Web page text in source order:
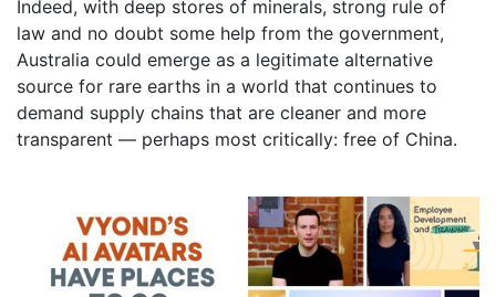
Indeed, with deep stores of minerals, strong rule of
law and no doubt some help from the government,
Australia could emerge as a legitimate alternative
source for rare earths in a world that continues to
demand supply chains that are cleaner and more
transparent — perhaps most critically: free of China.